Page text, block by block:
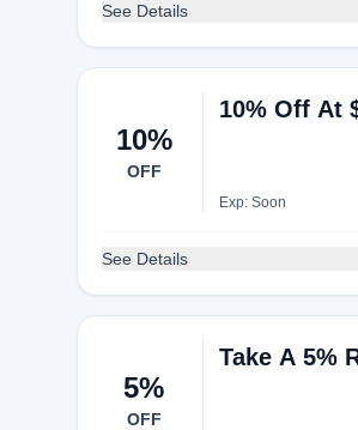
See Details
10%
OFF
10% Off At
Exp: Soon
See Details
5%
OFF
Take A 5%